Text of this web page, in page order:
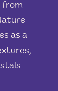
from
as a